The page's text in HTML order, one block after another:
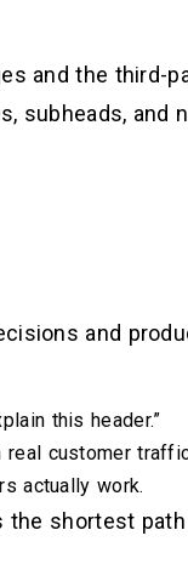
and the third-
subheads, and
and
this header.”
real customer
actually work.
the shortest